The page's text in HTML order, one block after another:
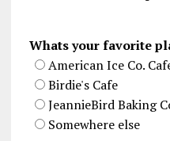
Whats your favorite
American Ice Co.
Birdie's Cafe
JeannieBird Baking
Somewhere else